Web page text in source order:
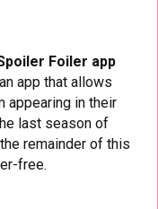
Foiler app
app that allows
appearing in their
last season of
remainder of this
free.